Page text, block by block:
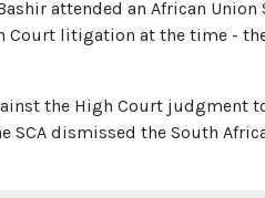
attended an African
litigation at the time -
the High Court judgment
SCA dismissed the South